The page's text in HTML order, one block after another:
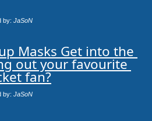
by: JaSoN
Masks Get into the
out your favourite
fan?
by: JaSoN